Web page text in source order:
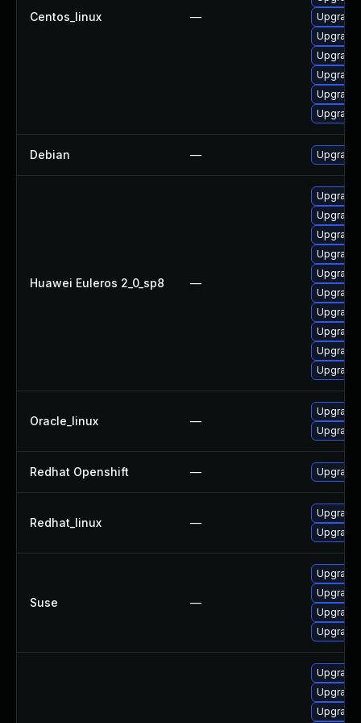
Centos_linux —
Upgrade
Upgrade
Upgrade
Upgrade
Upgrade
Debian — Upgrade
Huawei Euleros 2_0_sp8 —
Upgrade
Oracle_linux —
Upgrade
Redhat Openshift —
Redhat_linux —
Upgrade
Suse —